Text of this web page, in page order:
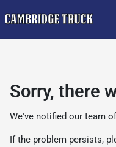
Sorry, there
We've notified our team
If the problem persists,